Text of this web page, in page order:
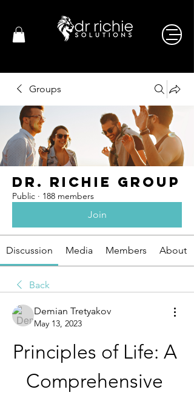
Groups
Dr. Richie Group
Public · 188 members
Join
Discussion Media Members About
Back
Demian Tretyakov
May 13, 2023
Principles of Life: A
Comprehensive